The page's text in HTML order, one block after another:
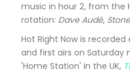
music in hour 2, from the
rotation: Dave Audé,
Hot Right Now is
and first airs on Saturday
'Home Station' in the UK,